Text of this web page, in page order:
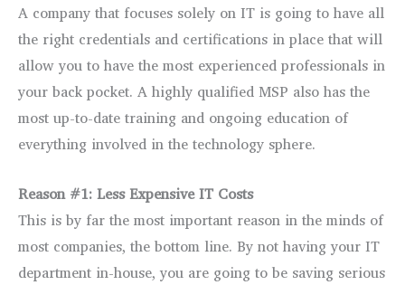
A company that focuses solely on IT is going to have all
the right credentials and certifications in place that will
allow you to have the most experienced professionals in
your back pocket. A highly qualified MSP also has the
most up-to-date training and ongoing education of
everything involved in the technology sphere.
Reason #1: Less Expensive IT Costs
This is by far the most important reason in the minds of
most companies, the bottom line. By not having your IT
department in-house, you are going to be saving serious